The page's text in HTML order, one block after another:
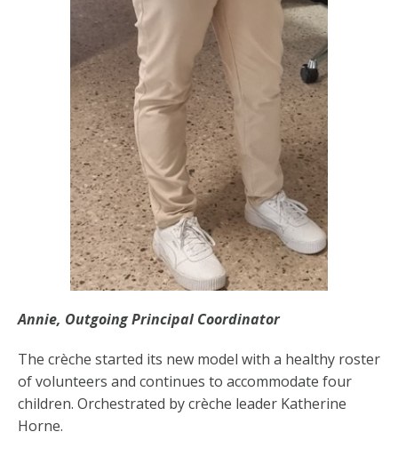
Annie, Outgoing Principal Coordinator
The crèche started its new model with a healthy roster
of volunteers and continues to accommodate four
children. Orchestrated by crèche leader Katherine
Horne.